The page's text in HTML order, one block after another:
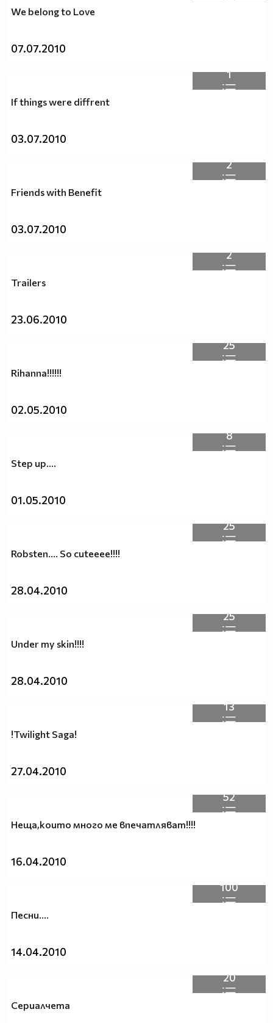
We belong to Love
07.07.2010
1
If things were diffrent
03.07.2010
2
Friends with Benefit
03.07.2010
2
Trailers
23.06.2010
25
Rihanna!!!!!!
02.05.2010
8
Step up....
01.05.2010
25
Robsten.... So cuteeee!!!!
28.04.2010
25
Under my skin!!!!
28.04.2010
13
!Twilight Saga!
27.04.2010
52
Неща,които много ме впечатляват!!!!
16.04.2010
100
Песни....
14.04.2010
20
Сериалчета